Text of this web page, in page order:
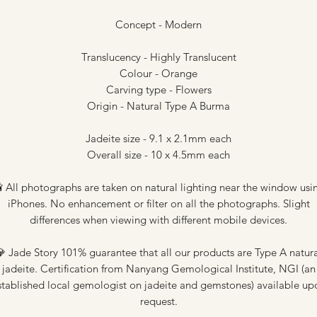
Concept - Modern
Translucency - Highly Translucent
Colour - Orange
Carving type - Flowers
Origin - Natural Type A Burma
Jadeite size - 9.1 x 2.1mm each
Overall size - 10 x 4.5mm each
All photographs are taken on natural lighting near the window
iPhones. No enhancement or filter on all the photographs. Slight
differences when viewing with different mobile devices.
Jade Story 101% guarantee that all our products are Type A
jadeite. Certification from Nanyang Gemological Institute, NGI (an
local gemologist on jadeite and gemstones) available
request.